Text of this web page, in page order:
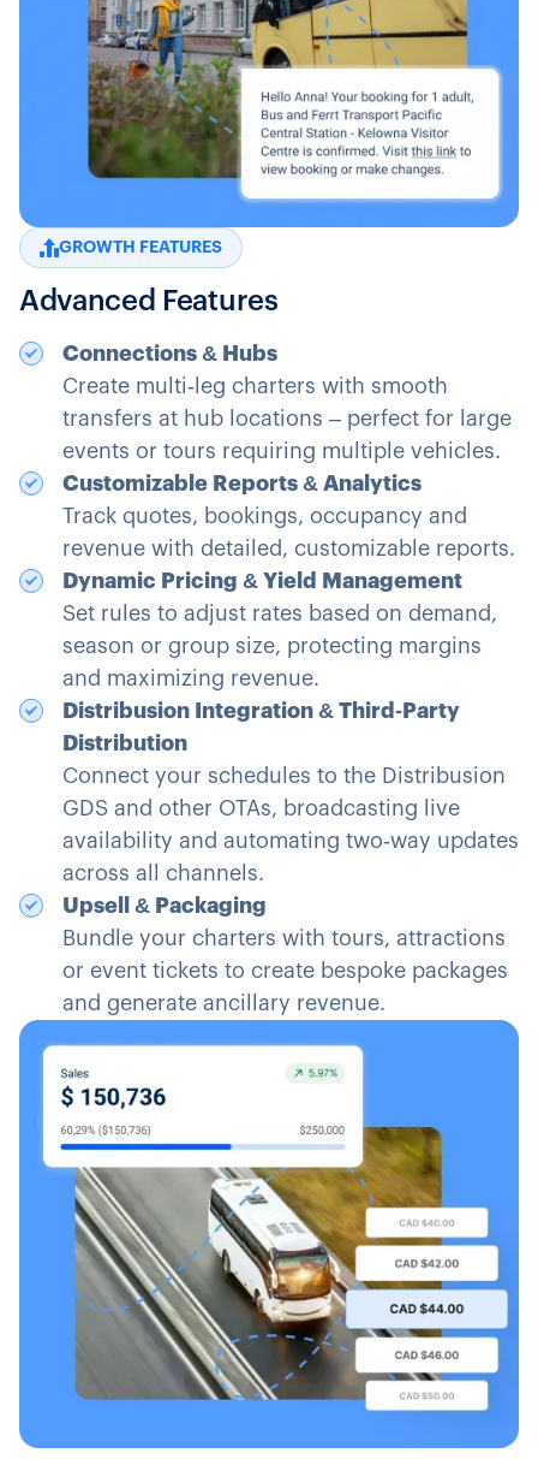
GROWTH FEATURES
Advanced Features
Connections & Hubs
Create multi‑leg charters with smooth
transfers at hub locations – perfect for large
events or tours requiring multiple vehicles.
Customizable Reports & Analytics
Track quotes, bookings, occupancy and
revenue with detailed, customizable reports.
Dynamic Pricing & Yield Management
Set rules to adjust rates based on demand,
season or group size, protecting margins
and maximizing revenue.
Distribusion Integration & Third‑Party
Distribution
Connect your schedules to the Distribusion
GDS and other OTAs, broadcasting live
availability and automating two‑way updates
across all channels.
Upsell & Packaging
Bundle your charters with tours, attractions
or event tickets to create bespoke packages
and generate ancillary revenue.